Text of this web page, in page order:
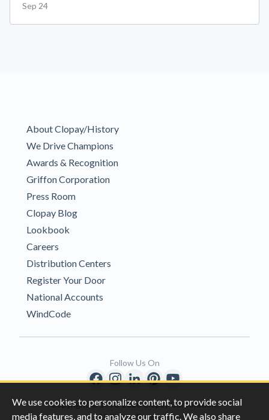
We use cookies to personalize content, to provide social
media features, and to analyze our traffic. We also share
Sep 24
About Clopay/History
We Drive Champions
Awards & Recognition
Griffon Corporation
Press Room
Clopay Blog
Lookbook
Careers
Distribution Centers
Register Your Door
National Accounts
WindCode
Copyright © 1996-2026 Clopay Corporation.
All Rights Reserved
Follow Us On